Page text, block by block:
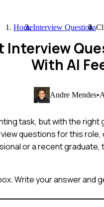
HomeInterview Questions
With AI
Andre Mendes•
task, but with the right
questions for this
or a recent graduate,
Write your answer and